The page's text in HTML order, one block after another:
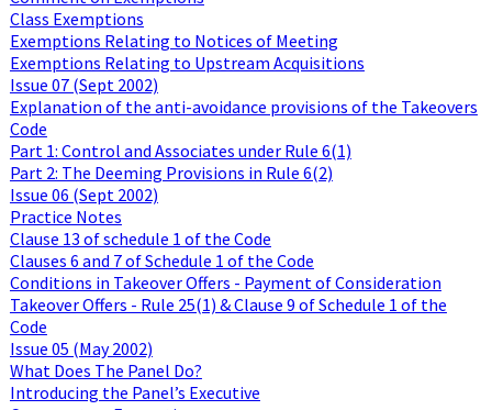
Class Exemptions
Exemptions Relating to Notices of Meeting
Exemptions Relating to Upstream Acquisitions
Issue 07 (Sept 2002)
Explanation of the anti-avoidance provisions of the Takeovers
Code
Part 1: Control and Associates under Rule 6(1)
Part 2: The Deeming Provisions in Rule 6(2)
Issue 06 (Sept 2002)
Practice Notes
Clause 13 of schedule 1 of the Code
Clauses 6 and 7 of Schedule 1 of the Code
Conditions in Takeover Offers - Payment of Consideration
Takeover Offers - Rule 25(1) & Clause 9 of Schedule 1 of the
Code
Issue 05 (May 2002)
What Does The Panel Do?
Introducing the Panel’s Executive